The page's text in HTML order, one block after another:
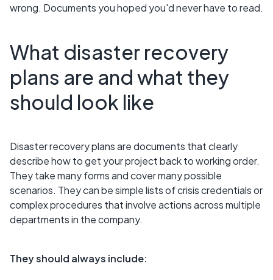
wrong. Documents you hoped you'd never have to read.
What disaster recovery
plans are and what they
should look like
Disaster recovery plans are documents that clearly
describe how to get your project back to working order.
They take many forms and cover many possible
scenarios. They can be simple lists of crisis credentials or
complex procedures that involve actions across multiple
departments in the company.
They should always include: